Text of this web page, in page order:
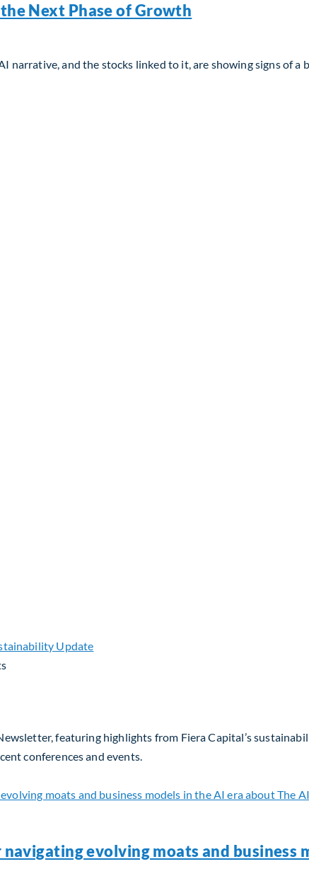
Next Phase of Growth
narrative, and the stocks linked to it, are showing signs of a
Next Phase of Growth
featuring highlights from Fiera Capital’s
conferences and events.
evolving moats and business